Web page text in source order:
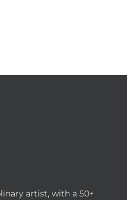
artist, with a 50+